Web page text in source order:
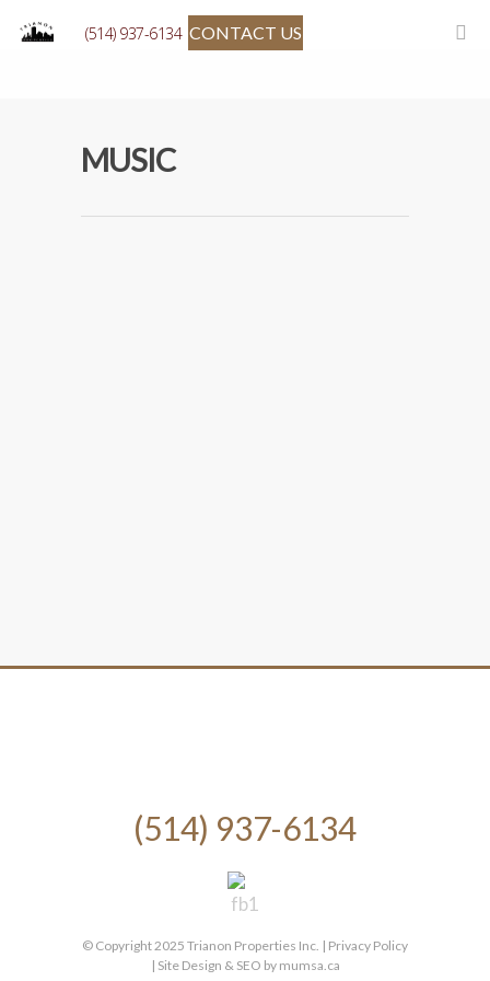
(514) 937-6134 CONTACT US
MUSIC
(514) 937-6134
© Copyright 2025 Trianon Properties Inc. | Privacy Policy
| Site Design & SEO by mumsa.ca